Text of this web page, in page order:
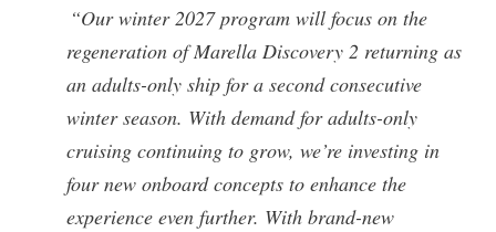
“Our winter 2027 program will focus on the
regeneration of Marella Discovery 2 returning as
an adults-only ship for a second consecutive
winter season. With demand for adults-only
cruising continuing to grow, we’re investing in
four new onboard concepts to enhance the
experience even further. With brand-new